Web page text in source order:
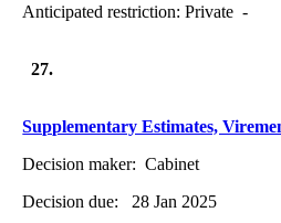
Anticipated restriction:Private -
27.
Supplementary Estimates,
Decision maker: Cabinet
Decision due:
28 Jan 2025